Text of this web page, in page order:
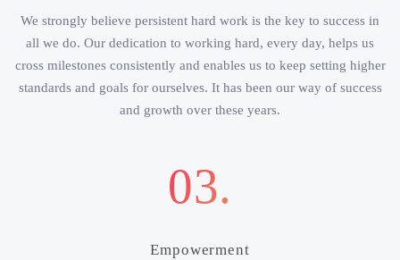
We strongly believe persistent hard work is the key to success in
all we do. Our dedication to working hard, every day, helps us
cross milestones consistently and enables us to keep setting higher
standards and goals for ourselves. It has been our way of success
and growth over these years.
03.
Empowerment